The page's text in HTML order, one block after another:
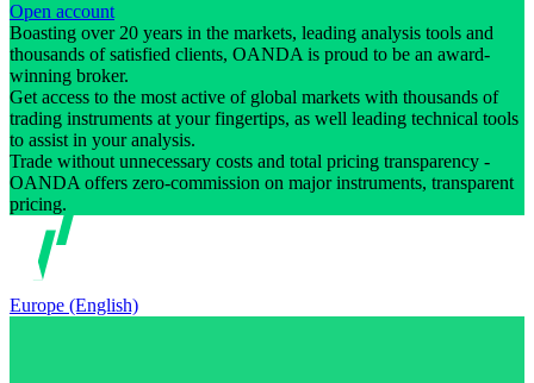
Open account
Boasting over 20 years in the markets, leading analysis tools and
thousands of satisfied clients, OANDA is proud to be an award-
winning broker.
Get access to the most active of global markets with thousands of
trading instruments at your fingertips, as well leading technical tools
to assist in your analysis.
Trade without unnecessary costs and total pricing transparency -
OANDA offers zero-commission on major instruments, transparent
pricing.
Europe (English)